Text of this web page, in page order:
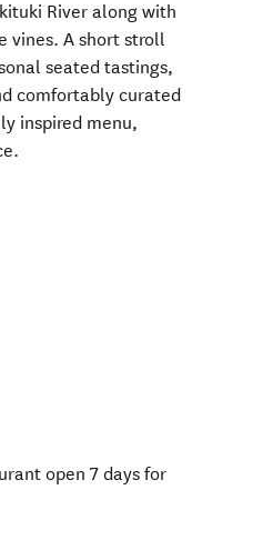
River along with
vines. A short stroll
seated tastings,
comfortably curated
inspired menu,
open 7 days for